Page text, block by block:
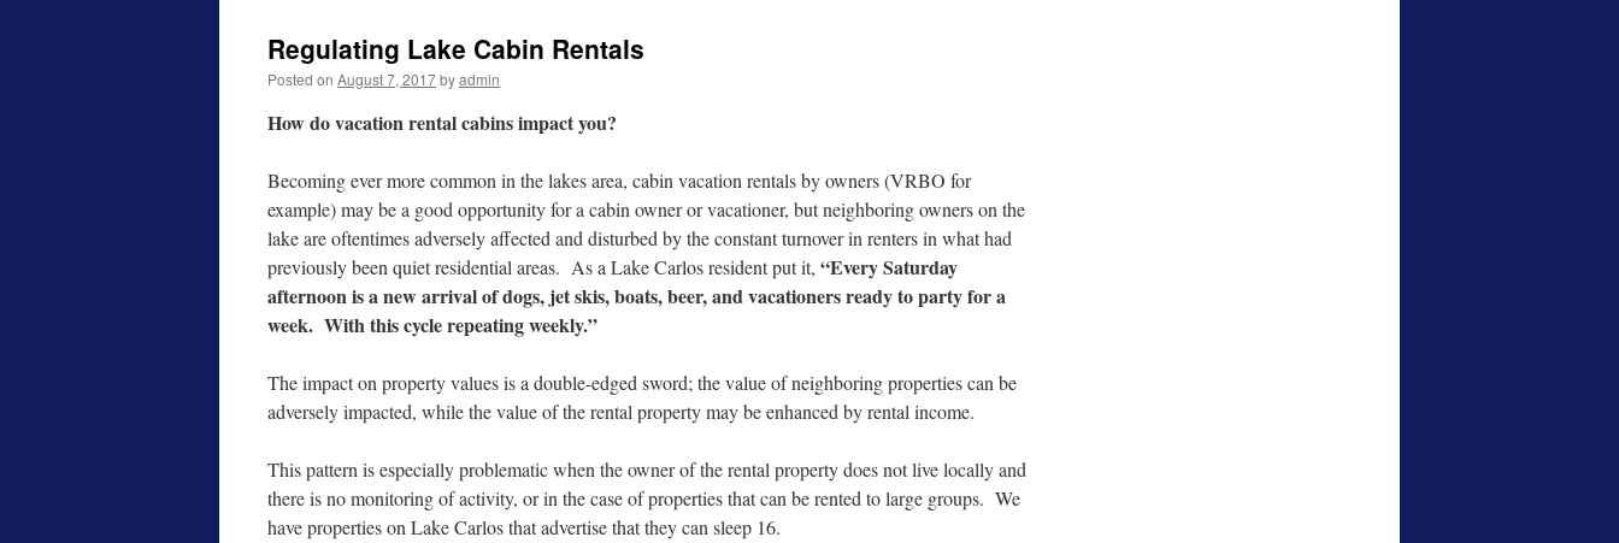
Regulating Lake Cabin Rentals
Posted on August 7, 2017byadmin
How do vacation rental cabins impact you?
Becoming ever more common in the lakes area, cabin vacation rentals by owners (VRBO for
example) may be a good opportunity for a cabin owner or vacationer, but neighboring owners on the
lake are oftentimes adversely affected and disturbed by the constant turnover in renters in what had
previously been quiet residential areas. As a Lake Carlos resident put it, “Every Saturday
afternoon is a new arrival of dogs, jet skis, boats, beer, and vacationers ready to party for a
week. With this cycle repeating weekly.”
The impact on property values is a double-edged sword; the value of neighboring properties can be
adversely impacted, while the value of the rental property may be enhanced by rental income.
This pattern is especially problematic when the owner of the rental property does not live locally and
there is no monitoring of activity, or in the case of properties that can be rented to large groups. We
have properties on Lake Carlos that advertise that they can sleep 16.